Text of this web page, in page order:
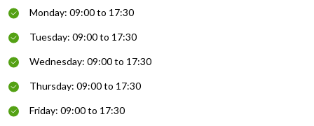
Monday: 09:00 to 17:30
Tuesday: 09:00 to 17:30
Wednesday: 09:00 to 17:30
Thursday: 09:00 to 17:30
Friday: 09:00 to 17:30